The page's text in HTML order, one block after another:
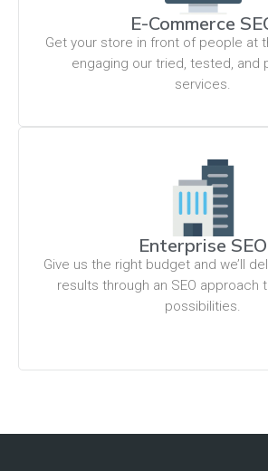
E-Commerce
Get your store in front of people at
engaging our tried, tested, and
services.
Enterprise SEO
Give us the right budget and we’ll
results through an SEO approach
possibilities.